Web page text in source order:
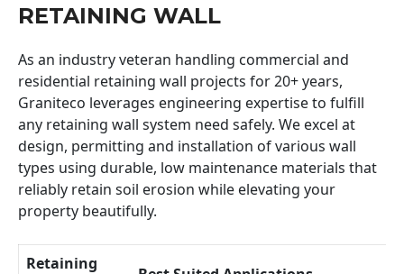
RETAINING WALL
As an industry veteran handling commercial and
residential retaining wall projects for 20+ years,
Graniteco leverages engineering expertise to fulfill
any retaining wall system need safely. We excel at
design, permitting and installation of various wall
types using durable, low maintenance materials that
reliably retain soil erosion while elevating your
property beautifully.
Retaining